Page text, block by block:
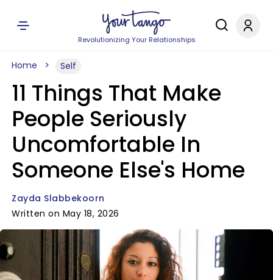
Revolutionizing Your Relationships
Home Self
11 Things That Make
People Seriously
Uncomfortable In
Someone Else's Home
Zayda Slabbekoorn
Written on May 18, 2026